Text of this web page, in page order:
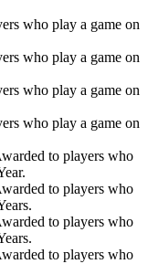
who play a game on
who play a game on
who play a game on
who play a game on
to players who
to players who
to players who
to players who